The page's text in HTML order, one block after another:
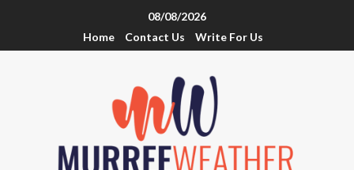
08/08/2026
Home
Contact Us Write For Us